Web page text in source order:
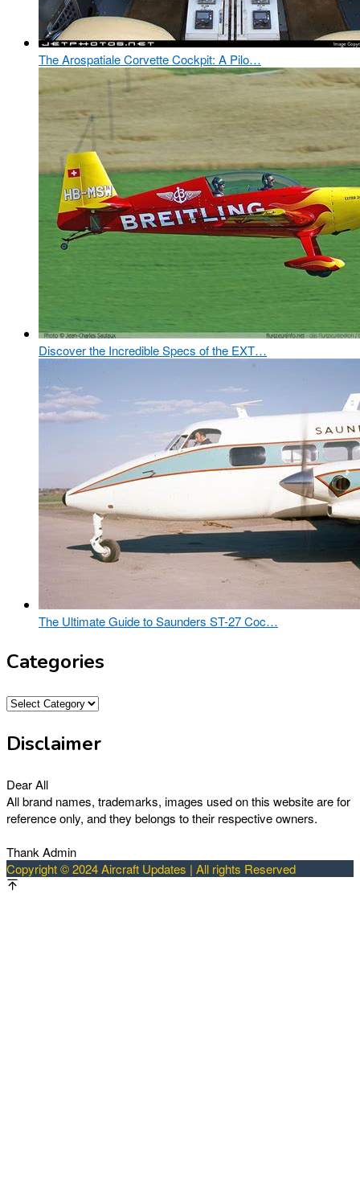
The Arospatiale Corvette Cockpit: A Pilo…
Discover the Incredible Specs of the EXT…
The Ultimate Guide to Saunders ST-27 Coc…
Categories
Categories
Disclaimer
Dear All
All brand names, trademarks, images used on this website are for
reference only, and they belongs to their respective owners.
Thank Admin
Copyright © 2024 Aircraft Updates | All rights Reserved